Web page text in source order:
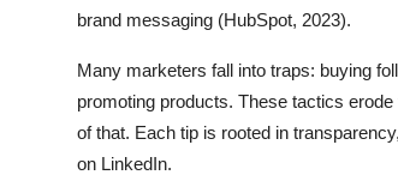
brand messaging (HubSpot, 2023).
Many marketers fall into traps: buying
promoting products. These tactics
of that. Each tip is rooted in
on LinkedIn.